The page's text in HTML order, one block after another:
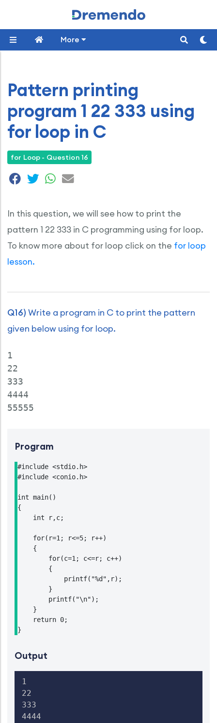
More
Pattern printing
program 1 22 333 using
for loop in C
for Loop - Question 16
In this question, we will see how to print the
pattern 1 22 333 in C programming using for loop.
To know more about for loop click on the for loop
lesson.
Q16) Write a program in C to print the pattern
given below using for loop.
1
22
333
4444
Program
#include <stdio.h>
#include <conio.h>
int main()
{
    int r,c;
    for(r=1; r<=5; r++)
    {
        for(c=1; c<=r; c++)
        {
            printf("%d",r);
        }
        printf("\n");
    }
    return 0;
}
Output
1
22
333
4444